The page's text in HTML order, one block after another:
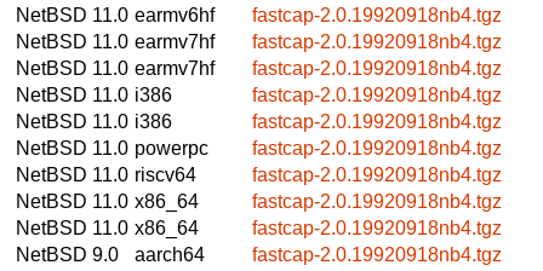
NetBSD 11.0 earmv6hf
fastcap-2.0.19920918nb4.tgz
NetBSD 11.0 earmv7hf
fastcap-2.0.19920918nb4.tgz
NetBSD 11.0 earmv7hf
fastcap-2.0.19920918nb4.tgz
NetBSD 11.0 i386
fastcap-2.0.19920918nb4.tgz
NetBSD 11.0 i386
fastcap-2.0.19920918nb4.tgz
NetBSD 11.0 powerpc
fastcap-2.0.19920918nb4.tgz
NetBSD 11.0 riscv64
fastcap-2.0.19920918nb4.tgz
NetBSD 11.0 x86_64
fastcap-2.0.19920918nb4.tgz
NetBSD 11.0 x86_64
fastcap-2.0.19920918nb4.tgz
NetBSD 9.0
aarch64
fastcap-2.0.19920918nb4.tgz